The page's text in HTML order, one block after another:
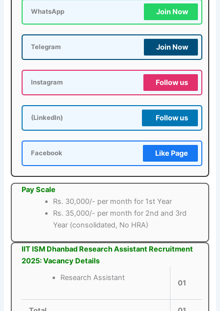
WhatsApp Join Now
Telegram Join Now
Instagram Follow us
(LinkedIn) Follow us
Facebook Like Page
Pay Scale
Rs. 30,000/- per month for 1st Year
Rs. 35,000/- per month for 2nd and 3rd
Year (consolidated, No HRA)
IIT ISM Dhanbad Research Assistant Recruitment
2025: Vacancy Details
Research Assistant
01